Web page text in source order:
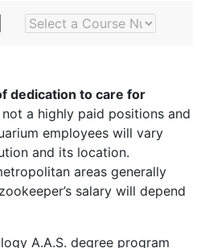
Course Number
dedication to care for
a highly paid positions and
employees will vary
and its location.
areas generally
salary will depend
A.A.S. degree program